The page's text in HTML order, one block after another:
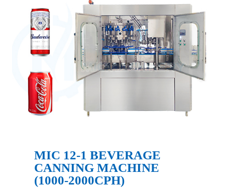
MIC 12-1 BEVERAGE
CANNING MACHINE
(1000-2000CPH)